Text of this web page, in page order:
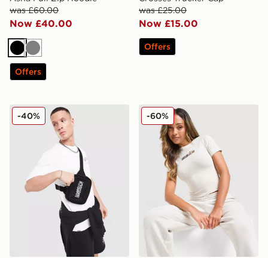
was £60.00
Now £40.00
Black
Grey
Offers
was £25.00
Now £15.00
Offers
Hoodrich Shade Crossbody Bag
-40% Hoodrich Seren Baby T-
-60%